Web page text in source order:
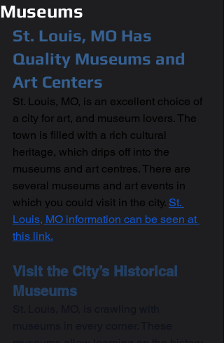
Museums
St. Louis, MO Has
Quality Museums and
Art Centers
St. Louis, MO, is an excellent choice of
a city for art, and museum lovers. The
town is filled with a rich cultural
heritage, which drips off into the
museums and art centres. There are
several museums and art events in
which you could visit in the city. St.
Louis, MO information can be seen at
this link.
Visit the City’s Historical
Museums